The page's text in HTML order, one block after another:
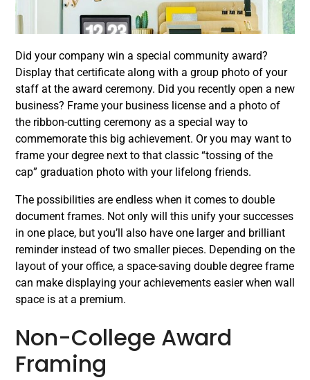
Did your company win a special community award?
Display that certificate along with a group photo of your
staff at the award ceremony. Did you recently open a new
business? Frame your business license and a photo of
the ribbon-cutting ceremony as a special way to
commemorate this big achievement. Or you may want to
frame your degree next to that classic “tossing of the
cap” graduation photo with your lifelong friends.
The possibilities are endless when it comes to double
document frames. Not only will this unify your successes
in one place, but you’ll also have one larger and brilliant
reminder instead of two smaller pieces. Depending on the
layout of your office, a space-saving double degree frame
can make displaying your achievements easier when wall
space is at a premium.
Non-College Award
Framing